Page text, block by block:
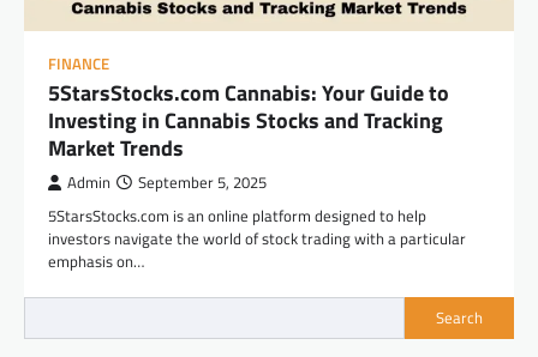
FINANCE
5StarsStocks.com Cannabis: Your Guide to
Investing in Cannabis Stocks and Tracking
Market Trends
Admin September 5, 2025
5StarsStocks.com is an online platform designed to help
investors navigate the world of stock trading with a particular
emphasis on…
Search